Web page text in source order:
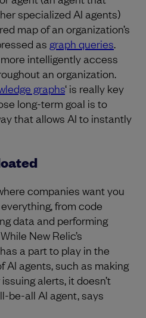
specialized AI agents)
map of an organization’s
as graph queries
intelligently access
an organization.
graphs‘ is really key
long-term goal is to
that allows AI to instantly
companies want you
from code
data and performing
New Relic’s
a part to play in the
AI agents, such as making
alerts, it doesn’t
be-all AI agent, says